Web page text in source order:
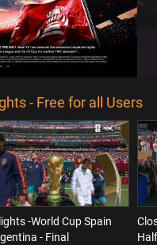
- Free for all Users
-World Cup Spain
- Final